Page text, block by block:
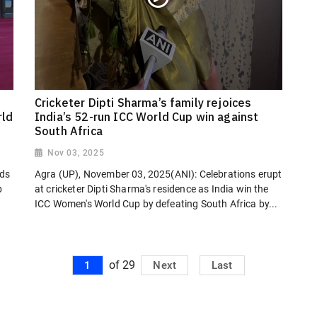
Cricketer Dipti Sharma’s family rejoices
India’s 52-run ICC World Cup win against
South Africa
Nov 03, 2025
Agra (UP), November 03, 2025(ANI): Celebrations erupt
at cricketer Dipti Sharma's residence as India win the
ICC Women's World Cup by defeating South Africa by...
1 of 29 Next Last